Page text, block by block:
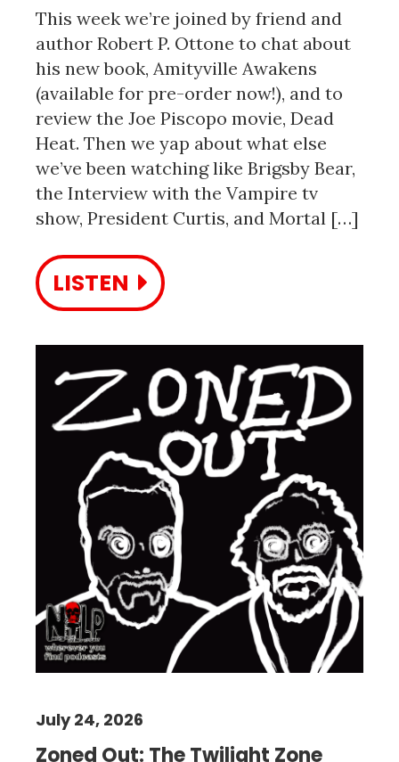
This week we’re joined by friend and
author Robert P. Ottone to chat about
his new book, Amityville Awakens
(available for pre-order now!), and to
review the Joe Piscopo movie, Dead
Heat. Then we yap about what else
we’ve been watching like Brigsby Bear,
the Interview with the Vampire tv
show, President Curtis, and Mortal […]
LISTEN
Zoned Out: The Twilight Zone
July 24, 2026